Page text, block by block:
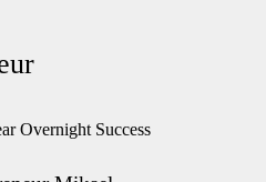
Overnight Success